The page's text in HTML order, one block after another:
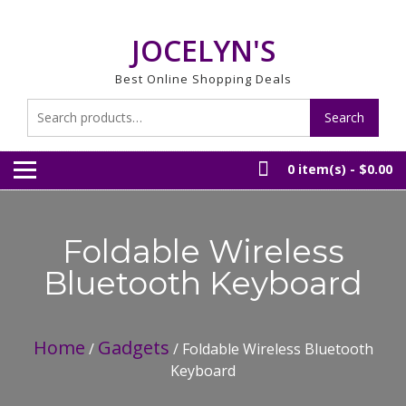
JOCELYN'S
Best Online Shopping Deals
for:
Search
0 item(s) - $0.00
Foldable Wireless
Bluetooth Keyboard
Home / Gadgets / Foldable Wireless Bluetooth
Keyboard